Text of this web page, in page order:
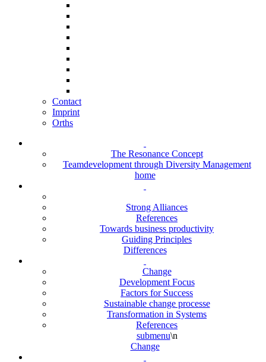
Contact
Imprint
Orths
The Resonance Concept
Teamdevelopment through Diversity Management
home
Strong Alliances
References
Towards business productivity
Guiding Principles
Differences
Change
Development Focus
Factors for Success
Sustainable change processe
Transformation in Systems
References
submenu\n
Change